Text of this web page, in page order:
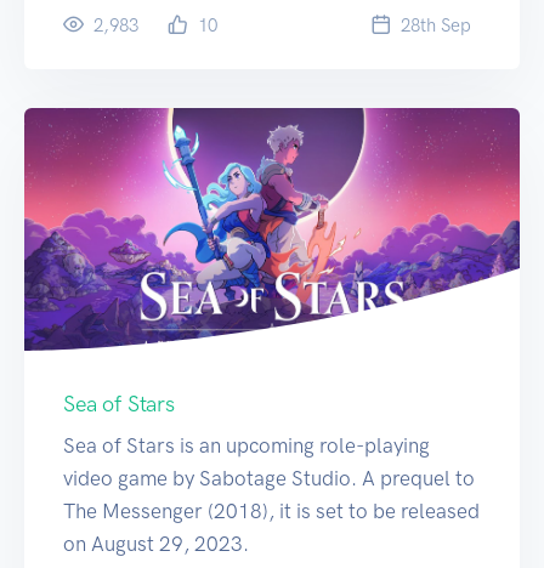
2,983 10 28th Sep
Sea of Stars
Sea of Stars is an upcoming role-playing
video game by Sabotage Studio. A prequel to
The Messenger (2018), it is set to be released
on August 29, 2023.